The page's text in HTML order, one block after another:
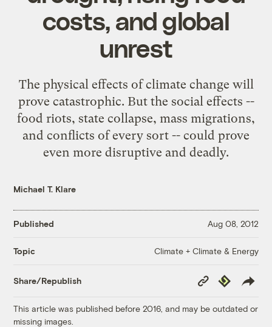
costs, and global
unrest
The physical effects of climate change will
prove catastrophic. But the social effects --
food riots, state collapse, mass migrations,
and conflicts of every sort -- could prove
even more disruptive and deadly.
Michael T. Klare
Published Aug 08, 2012
Topic Climate + Climate & Energy
Share/Republish
Copy
Link
Republish
This article was published before 2016, and may be outdated or
missing images.